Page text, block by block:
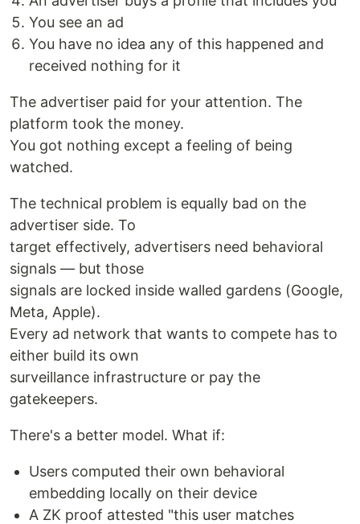
You see an ad
You have no idea any of this happened and
received nothing for it
The advertiser paid for your attention. The
platform took the money.
You got nothing except a feeling of being
watched.
The technical problem is equally bad on the
advertiser side. To
target effectively, advertisers need behavioral
signals — but those
signals are locked inside walled gardens (Google,
Meta, Apple).
Every ad network that wants to compete has to
either build its own
surveillance infrastructure or pay the
gatekeepers.
There's a better model. What if:
Users computed their own behavioral
embedding locally on their device
A ZK proof attested "this user matches